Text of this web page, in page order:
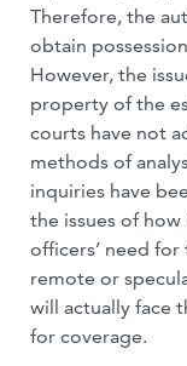
Therefore, the
obtain
However, the
property of the
courts have not
methods of
inquiries have
the issues of
officers’ need
remote or
will actually face
for coverage.